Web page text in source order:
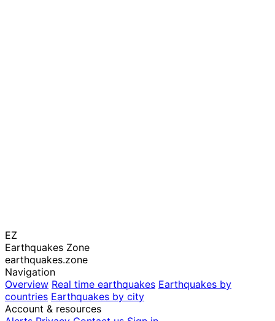
EZ
Earthquakes Zone
earthquakes.zone
Navigation
Overview Real time earthquakes Earthquakes by
countries Earthquakes by city
Account & resources